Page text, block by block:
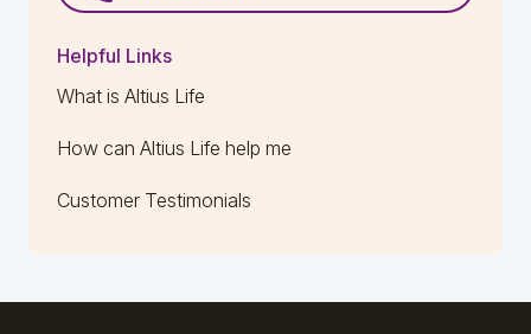
Helpful Links
What is Altius Life
How can Altius Life help me
Customer Testimonials